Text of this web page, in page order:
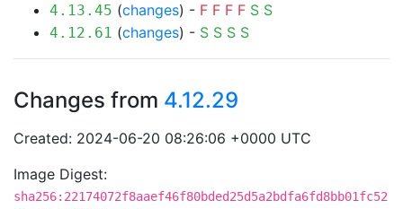
4.13.45 (changes) - F F F F S S
4.12.61 (changes) - S S S S
Changes from 4.12.29
Created: 2024-06-20 08:26:06 +0000 UTC
Image Digest:
sha256:22174072f8aaef46f80bded25d5a2bdfa6fd8bb01fc52